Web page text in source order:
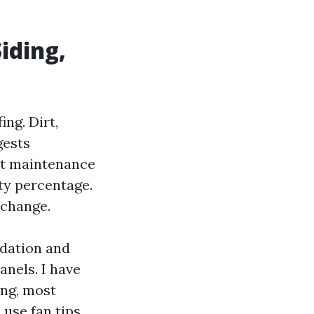
Dirt,
maintenance
percentage.
and
I have
most